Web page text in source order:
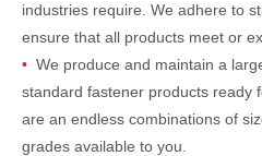
industries require. We adhere to
ensure that all products meet or
• We produce and maintain a
standard fastener products ready
are an endless combinations of
grades available to you.